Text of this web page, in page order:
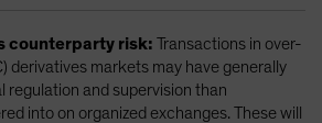
counterparty risk: Transactions in over-
derivatives markets may have generally
regulation and supervision than
into on organized exchanges. These will